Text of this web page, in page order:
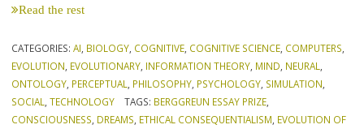
Read the rest
CATEGORIES:AI BIOLOGY COGNITIVE COGNITIVE SCIENCE COMPUTERS
EVOLUTION EVOLUTIONARY INFORMATION THEORY MIND NEURAL
ONTOLOGY PERCEPTUAL PHILOSOPHY PSYCHOLOGY SIMULATION
SOCIAL
,TECHNOLOGY TAGS: BERGGREUN ESSAY PRIZE,
CONSCIOUSNESS DREAMS ETHICAL CONSEQUENTIALISM EVOLUTION OF